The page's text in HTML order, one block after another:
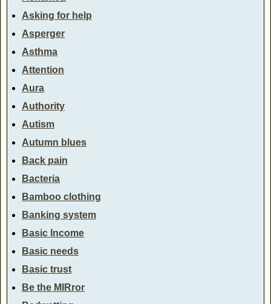
Asking for help
Asperger
Asthma
Attention
Aura
Authority
Autism
Autumn blues
Back pain
Bacteria
Bamboo clothing
Banking system
Basic Income
Basic needs
Basic trust
Be the MIRror